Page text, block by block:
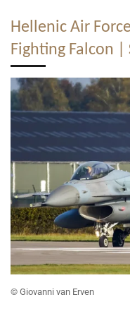
Hellenic Air
Fighting Falcon |
© Giovanni van Erven